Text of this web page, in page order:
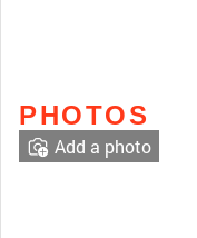
PHOTOS
Add a photo